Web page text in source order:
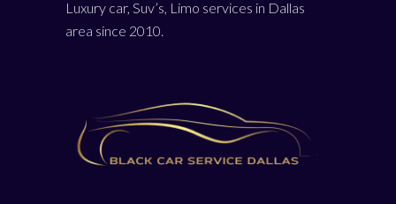
Luxury car, Suv’s, Limo services in Dallas
area since 2010.